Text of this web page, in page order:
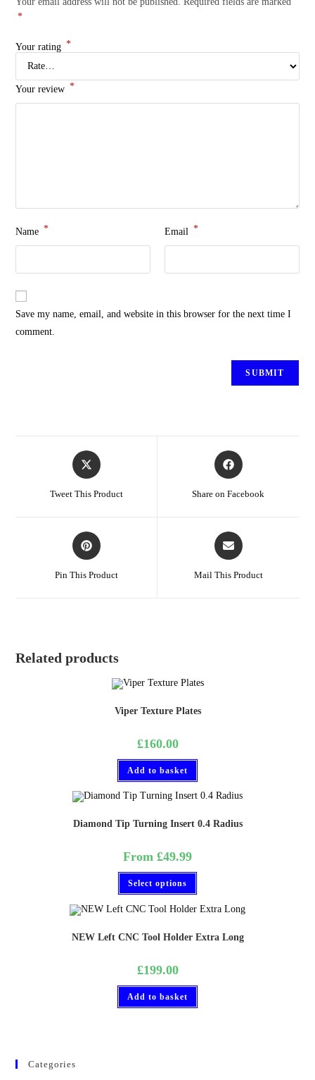
*
Your rating *
Your review *
Name * Email *
Save my name, email, and website in this browser for the next time I
comment.
Tweet This Product Share on Facebook
Pin This Product Mail This Product
Related products
Viper Texture Plates
£160.00
Add to basket
Diamond Tip Turning Insert 0.4 Radius
From £49.99
Select options
NEW Left CNC Tool Holder Extra Long
£199.00
Add to basket
Categories